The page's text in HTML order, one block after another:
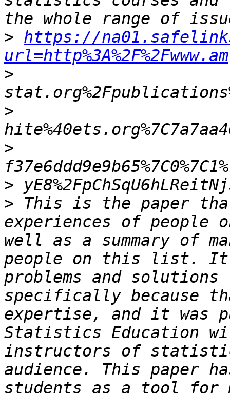
> https://
url=http%3A%2F%2Fwww.am
>
>
>
>
> This is the paper
experiences of
well as a summary of
people on this list.
problems and
specifically because
expertise, and it was
Statistics Education
instructors of
audience. This paper
students as a tool for